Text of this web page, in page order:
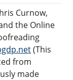
Curnow,
the Online
(This
from
made